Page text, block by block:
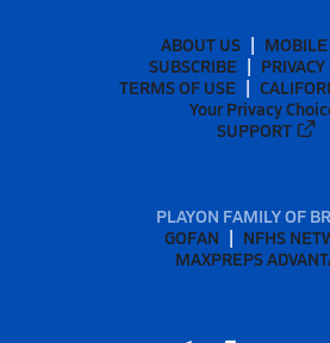
ABOUT US
SUBSCRIBE
TERMS OF USE
Your Privacy
SUPPORT
PLAYON FAMILY OF
GOFAN
NFHS
MAXPREPS